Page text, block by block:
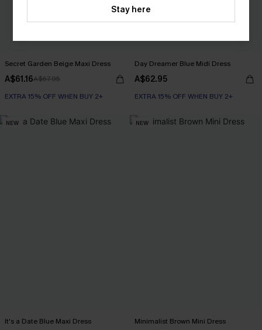
Secret Garden Beige Maxi Dress
A$61.16A$67.95
EXTRA 15% OFF WHEN BUY 2+
Day Dreamer Blue Midi Dress
A$62.95
EXTRA 15% OFF WHEN BUY 2+
NEW
It's a Date Blue Maxi Dress
NEW
Minimalist Brown Mini Dress
Stay here